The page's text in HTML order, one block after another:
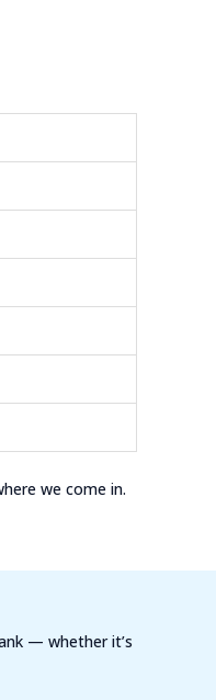
we come in.
— whether it’s